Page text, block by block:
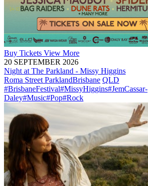
Buy Tickets View More
20 SEPTEMBER 2026
Night at The Parkland - Missy Higgins
Roma Street ParklandBrisbane QLD
#BrisbaneFestival#MissyHiggins#JemCassar-
Daley#Music#Pop#Rock